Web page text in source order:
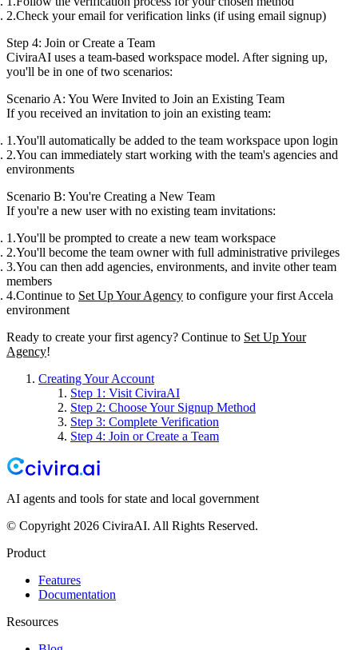
Check your email for verification links (if using email signup)
Step 4: Join or Create a Team
CiviraAI uses a team-based workspace model. After signing up,
you'll be in one of two scenarios:
Scenario A: You Were Invited to Join an Existing Team
If you received an invitation to join an existing team:
You'll automatically be added to the team workspace upon login
You can immediately start working with the team's agencies and
environments
Scenario B: You're Creating a New Team
If you're a new user with no existing team invitations:
You'll be prompted to create a new team workspace
You'll become the team owner with full administrative privileges
You can then add agencies, environments, and invite other team
members
Continue to Set Up Your Agency to configure your first Accela
environment
Ready to create your first agency? Continue to Set Up Your
Agency!
Creating Your Account
Step 1: Visit CiviraAI
Step 2: Choose Your Signup Method
Step 3: Complete Verification
Step 4: Join or Create a Team
AI agents and tools for state and local government
© Copyright 2026 CiviraAI. All Rights Reserved.
Product
Features
Documentation
Resources